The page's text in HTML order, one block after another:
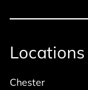
Locations
Chester